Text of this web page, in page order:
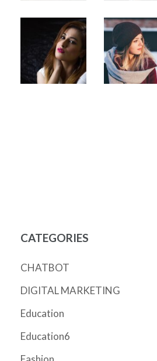
CATEGORIES
CHATBOT
DIGITAL MARKETING
Education
Education6